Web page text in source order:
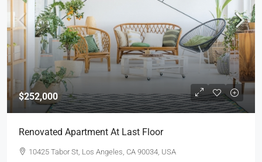
$252,000
Renovated Apartment At Last Floor
10425 Tabor St, Los Angeles, CA 90034, USA